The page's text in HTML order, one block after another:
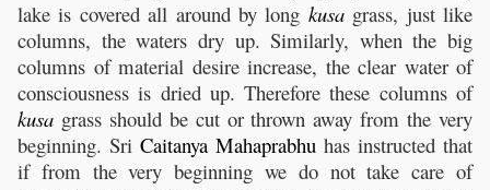
lake is covered all around by long kusagrass, just like
columns, the waters dry up. Similarly, when the big
columns of material desire increase, the clear water of
consciousness is dried up. Therefore these columns of
kusa grass should be cut or thrown away from the very
beginning. Sri Caitanya Mahaprabhu has instructed that
if from the very beginning we do not take care of